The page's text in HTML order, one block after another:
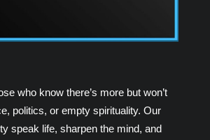
who know there’s more but won’t
politics, or empty spirituality. Our
speak life, sharpen the mind, and